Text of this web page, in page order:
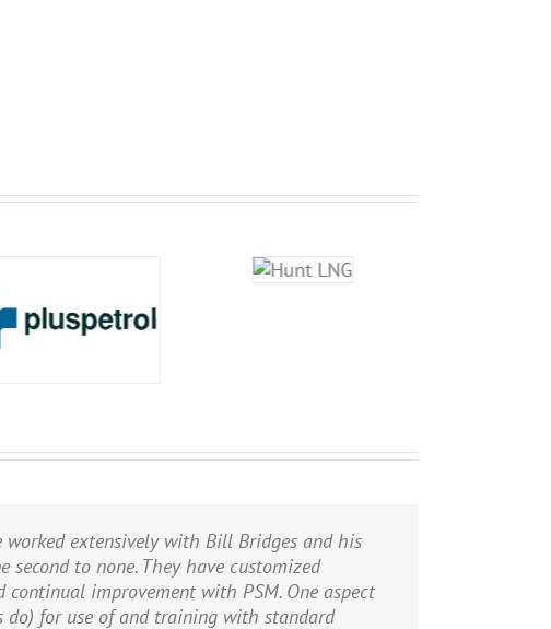
worked extensively with Bill Bridges and his
to none. They have customized
continual improvement with PSM. One aspect
for use of and training with standard
the PHA/HAZOPs of our existing natural gas
natural gas liquid separation plant. PII
performed high level risk assessments of the
work and are not afraid to take a hard stance
a world-class incident investigation team